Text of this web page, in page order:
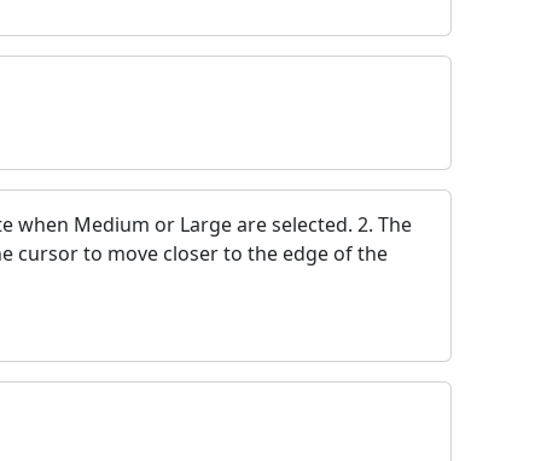
when Medium or Large are selected. 2. The
cursor to move closer to the edge of the